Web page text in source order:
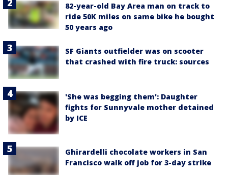
82-year-old Bay Area man on track to
ride 50K miles on same bike he bought
50 years ago
SF Giants outfielder was on scooter
that crashed with fire truck: sources
'She was begging them': Daughter
fights for Sunnyvale mother detained
by ICE
Ghirardelli chocolate workers in San
Francisco walk off job for 3-day strike